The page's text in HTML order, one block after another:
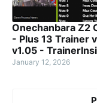
Onechanbara Z2
- Plus 13 Trainer
v1.05 -
January 12, 2026